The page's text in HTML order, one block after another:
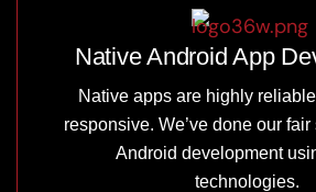
Native Android App
Native apps are highly
responsive. We’ve done our
Android development
technologies.